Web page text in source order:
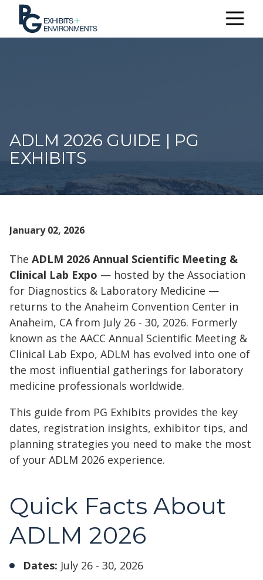
303.722.6565
PG
Aurora,
CO
80011
ADLM 2026 GUIDE | PG
EXHIBITS
January 02, 2026
The ADLM 2026 Annual Scientific Meeting &
Clinical Lab Expo — hosted by the Association
for Diagnostics & Laboratory Medicine —
returns to the Anaheim Convention Center in
Anaheim, CA from July 26 - 30, 2026. Formerly
known as the AACC Annual Scientific Meeting &
Clinical Lab Expo, ADLM has evolved into one of
the most influential gatherings for laboratory
medicine professionals worldwide.
This guide from PG Exhibits provides the key
dates, registration insights, exhibitor tips, and
planning strategies you need to make the most
of your ADLM 2026 experience.
Quick Facts About
ADLM 2026
Dates: July 26 - 30, 2026